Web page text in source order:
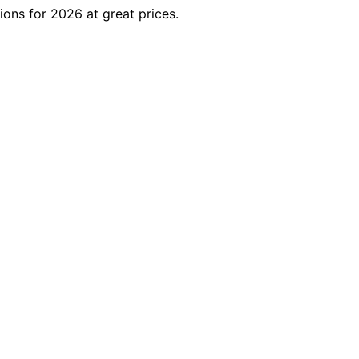
for 2026 at great prices.